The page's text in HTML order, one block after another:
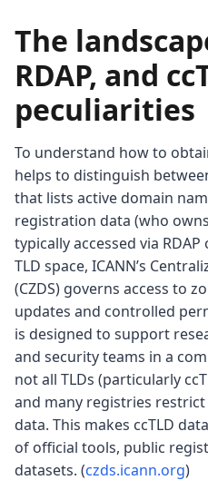
The
RDAP, and
peculiarities
To understand how to
helps to distinguish
that lists active domain
registration data (who
typically accessed via
TLD space, ICANN’s
(CZDS) governs access to
updates and controlled
is designed to support
and security teams in a
not all TLDs (particularly
and many registries
data. This makes ccTLD
of official tools, public
datasets. (czds.icann.org)